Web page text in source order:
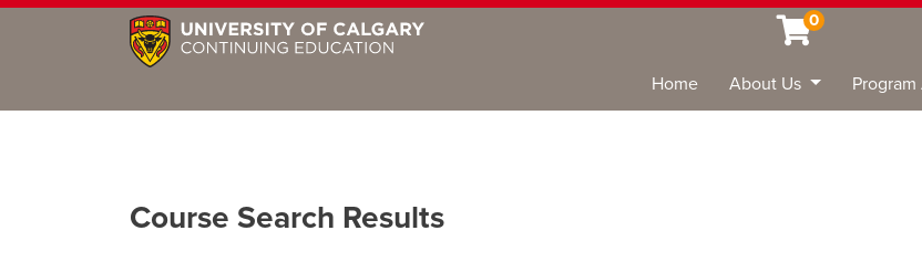
0
Home About Us Program
Course Search Results